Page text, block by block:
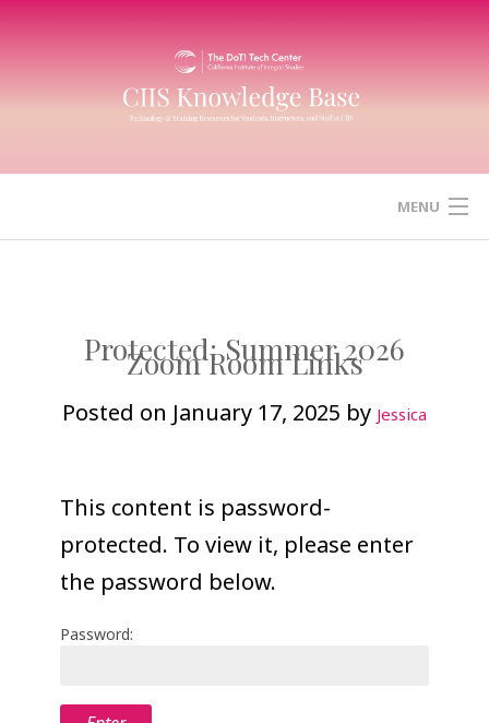
Skip
to
content
MENU
SUPPORT
Protected: Summer 2026
Zoom Room Links
Posted on January 17, 2025 by Jessica
This content is password-
protected. To view it, please enter
the password below.
Password: